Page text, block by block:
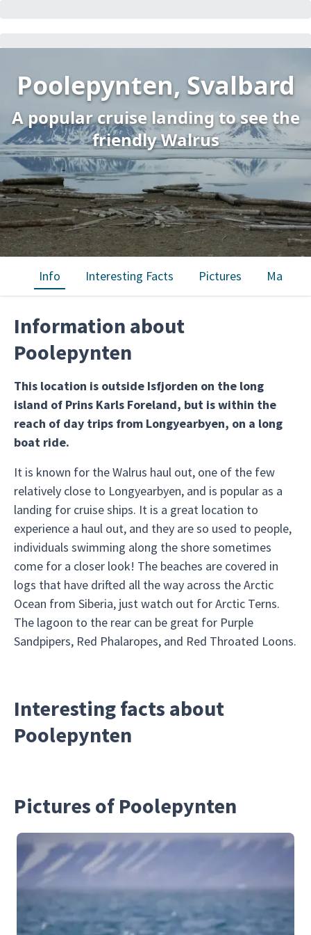
Poolepynten, Svalbard
A popular cruise landing to see the
friendly Walrus
Info Interesting Facts Pictures Map
Information about
Poolepynten
This location is outside Isfjorden on the long
island of Prins Karls Foreland, but is within the
reach of day trips from Longyearbyen, on a long
boat ride.
It is known for the Walrus haul out, one of the few
relatively close to Longyearbyen, and is popular as a
landing for cruise ships. It is a great location to
experience a haul out, and they are so used to people,
individuals swimming along the shore sometimes
come for a closer look! The beaches are covered in
logs that have drifted all the way across the Arctic
Ocean from Siberia, just watch out for Arctic Terns.
The lagoon to the rear can be great for Purple
Sandpipers, Red Phalaropes, and Red Throated Loons.
Interesting facts about
Poolepynten
Pictures of Poolepynten